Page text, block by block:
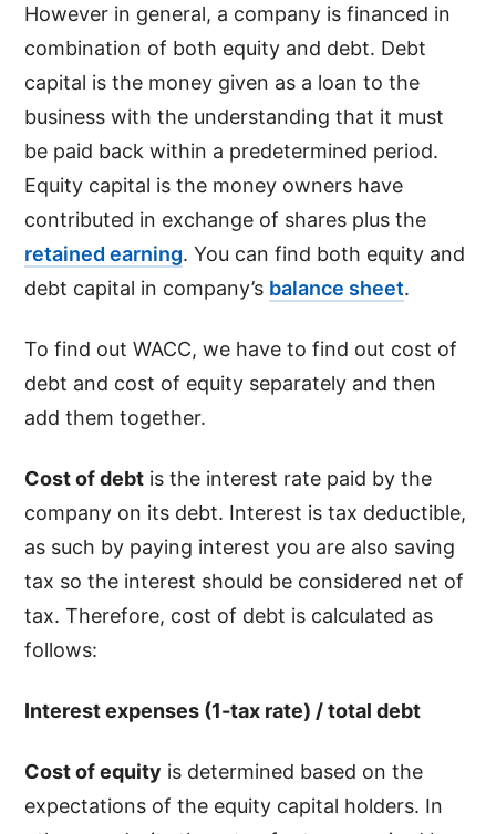
However in general, a company is financed in
combination of both equity and debt. Debt
capital is the money given as a loan to the
business with the understanding that it must
be paid back within a predetermined period.
Equity capital is the money owners have
contributed in exchange of shares plus the
retained earning. You can find both equity and
debt capital in company’s balance sheet.
To find out WACC, we have to find out cost of
debt and cost of equity separately and then
add them together.
Cost of debt is the interest rate paid by the
company on its debt. Interest is tax deductible,
as such by paying interest you are also saving
tax so the interest should be considered net of
tax. Therefore, cost of debt is calculated as
follows:
Interest expenses (1-tax rate) / total debt
Cost of equity is determined based on the
expectations of the equity capital holders. In